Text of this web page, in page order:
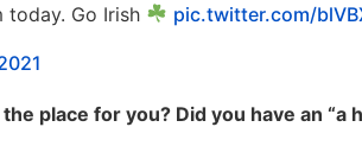
today. Go Irish
pic.twitter.com/
place for you? Did you have an “a